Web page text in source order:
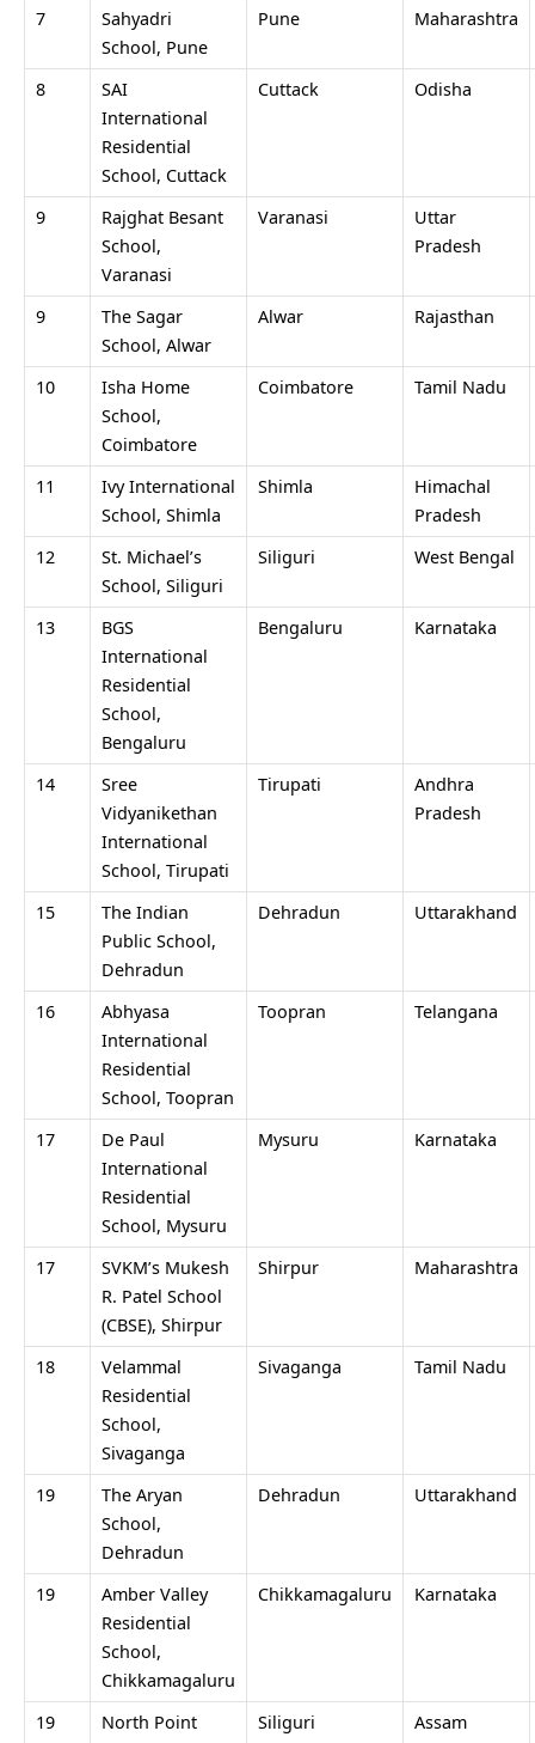
7
Sahyadri
School, Pune
Pune Maharashtra
8
SAI
International
Residential
School, Cuttack
Cuttack Odisha
9
Rajghat Besant
School,
Varanasi
Varanasi
Uttar
Pradesh
9
The Sagar
School, Alwar
Alwar Rajasthan
10
Isha Home
School,
Coimbatore
Coimbatore Tamil Nadu
11
Ivy International
School, Shimla
Shimla
Himachal
Pradesh
12
St. Michael’s
School, Siliguri
Siliguri West Bengal
13
BGS
International
Residential
School,
Bengaluru
Bengaluru Karnataka
14
Sree
Vidyanikethan
International
School, Tirupati
Tirupati
Andhra
Pradesh
15
The Indian
Public School,
Dehradun
Dehradun Uttarakhand
16
Abhyasa
International
Residential
School, Toopran
Toopran Telangana
17
De Paul
International
Residential
School, Mysuru
Mysuru Karnataka
17
SVKM’s Mukesh
R. Patel School
(CBSE), Shirpur
Shirpur Maharashtra
18
Velammal
Residential
School,
Sivaganga
Sivaganga Tamil Nadu
19
The Aryan
School,
Dehradun
Dehradun Uttarakhand
19
Amber Valley
Residential
School,
Chikkamagaluru
Chikkamagaluru Karnataka
19
North Point
Siliguri Assam